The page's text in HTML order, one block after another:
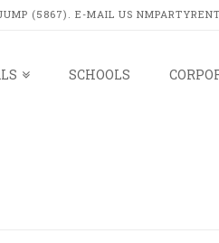
(5867). E-MAIL US
SCHOOLS